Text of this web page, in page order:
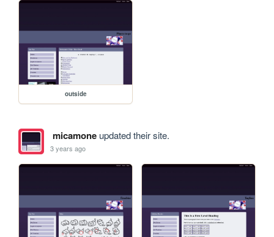
outside
micamoneupdated their site.
3 years ago